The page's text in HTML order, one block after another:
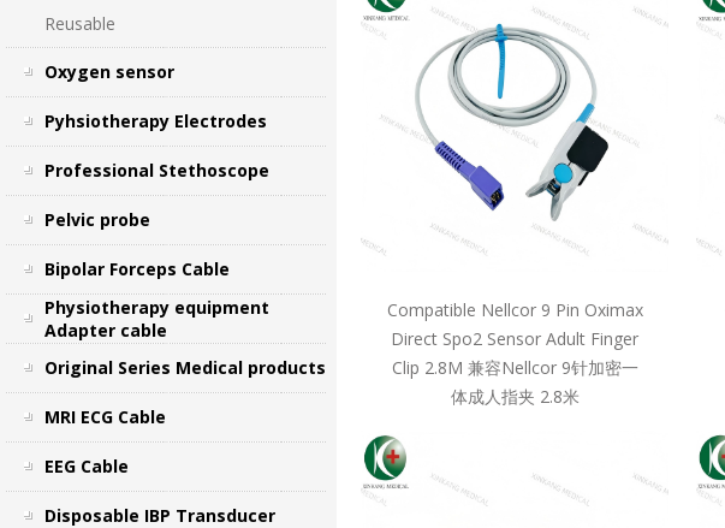
Reusable
Oxygen sensor
Pyhsiotherapy Electrodes
Professional Stethoscope
Pelvic probe
Bipolar Forceps Cable
Physiotherapy equipment
Adapter cable
Original Series Medical products
MRI ECG Cable
EEG Cable
Disposable IBP Transducer
Compatible Nellcor 9 Pin Oximax
Direct Spo2 Sensor Adult Finger
Clip 2.8M 兼容Nellcor 9针加密一
体成人指夹 2.8米